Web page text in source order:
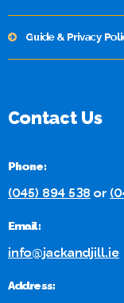
Guide & Privacy
Contact Us
Phone:
(045) 894 538 or
Email:
info@jackandjill.ie
Address: